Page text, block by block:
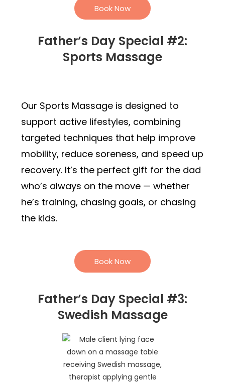
Book Now
Father’s Day Special #2:
Sports Massage
Our Sports Massage is designed to
support active lifestyles, combining
targeted techniques that help improve
mobility, reduce soreness, and speed up
recovery. It’s the perfect gift for the dad
who’s always on the move — whether
he’s training, chasing goals, or chasing
the kids.
Book Now
Father’s Day Special #3:
Swedish Massage